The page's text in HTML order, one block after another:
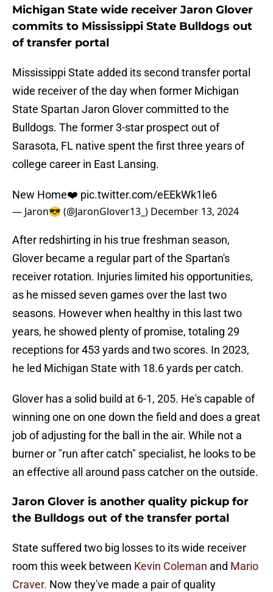
Michigan State wide receiver Jaron Glover
commits to Mississippi State Bulldogs out
of transfer portal
Mississippi State added its second transfer portal
wide receiver of the day when former Michigan
State Spartan Jaron Glover committed to the
Bulldogs. The former 3-star prospect out of
Sarasota, FL native spent the first three years of
college career in East Lansing.
New Home❤️ pic.twitter.com/eEEkWk1le6
— Jaron😎 (@JaronGlover13_) December 13, 2024
After redshirting in his true freshman season,
Glover became a regular part of the Spartan's
receiver rotation. Injuries limited his opportunities,
as he missed seven games over the last two
seasons. However when healthy in this last two
years, he showed plenty of promise, totaling 29
receptions for 453 yards and two scores. In 2023,
he led Michigan State with 18.6 yards per catch.
Glover has a solid build at 6-1, 205. He's capable of
winning one on one down the field and does a great
job of adjusting for the ball in the air. While not a
burner or "run after catch" specialist, he looks to be
an effective all around pass catcher on the outside.
Jaron Glover is another quality pickup for
the Bulldogs out of the transfer portal
State suffered two big losses to its wide receiver
room this week between Kevin Coleman and Mario
Craver. Now they've made a pair of quality